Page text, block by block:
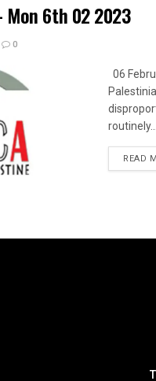
Mon 6th 02 2023
0
06
routinely...
READ